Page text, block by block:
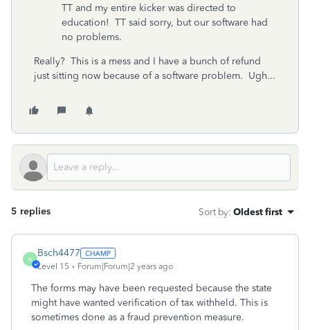
TT and my entire kicker was directed to
education! TT said sorry, but our software had
no problems.
Really? This is a mess and I have a bunch of refund
just sitting now because of a software problem. Ugh...
5 replies Sort by: Oldest first
B
Bsch4477
Level 15 Forum|Forum|2 years ago
The forms may have been requested because the state
might have wanted verification of tax withheld. This is
sometimes done as a fraud prevention measure.